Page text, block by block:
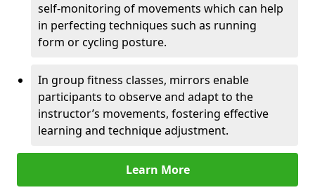
self-monitoring of movements which can help
in perfecting techniques such as running
form or cycling posture.
In group fitness classes, mirrors enable
participants to observe and adapt to the
instructor’s movements, fostering effective
learning and technique adjustment.
Learn More